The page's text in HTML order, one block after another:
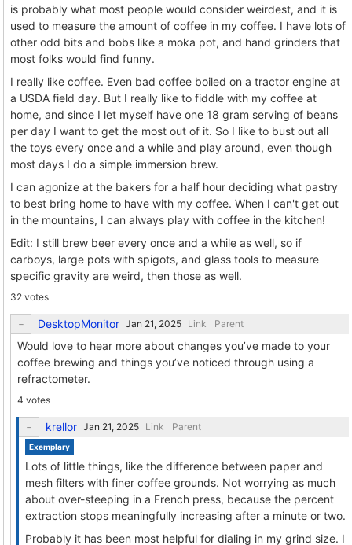
is probably what most people would consider weirdest, and it is
used to measure the amount of coffee in my coffee. I have lots of
other odd bits and bobs like a moka pot, and hand grinders that
most folks would find funny.
I really like coffee. Even bad coffee boiled on a tractor engine at
a USDA field day. But I really like to fiddle with my coffee at
home, and since I let myself have one 18 gram serving of beans
per day I want to get the most out of it. So I like to bust out all
the toys every once and a while and play around, even though
most days I do a simple immersion brew.
I can agonize at the bakers for a half hour deciding what pastry
to best bring home to have with my coffee. When I can't get out
in the mountains, I can always play with coffee in the kitchen!
Edit: I still brew beer every once and a while as well, so if
carboys, large pots with spigots, and glass tools to measure
specific gravity are weird, then those as well.
32 votes
DesktopMonitor Link Parent
Would love to hear more about changes you’ve made to your
coffee brewing and things you’ve noticed through using a
refractometer.
4 votes
krellor Link Parent
Exemplary
Lots of little things, like the difference between paper and
mesh filters with finer coffee grounds. Not worrying as much
about over-steeping in a French press, because the percent
extraction stops meaningfully increasing after a minute or two.
Probably it has been most helpful for dialing in my grind size. I